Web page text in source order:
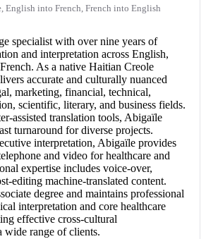
English into French, French into English
specialist with over nine years of
and interpretation across English,
As a native Haitian Creole
accurate and culturally nuanced
marketing, financial, technical,
scientific, literary, and business fields.
assisted translation tools, Abigaïle
turnaround for diverse projects.
interpretation, Abigaïle provides
and video for healthcare and
expertise includes voice-over,
editing machine-translated content.
degree and maintains professional
interpretation and core healthcare
effective cross-cultural
wide range of clients.